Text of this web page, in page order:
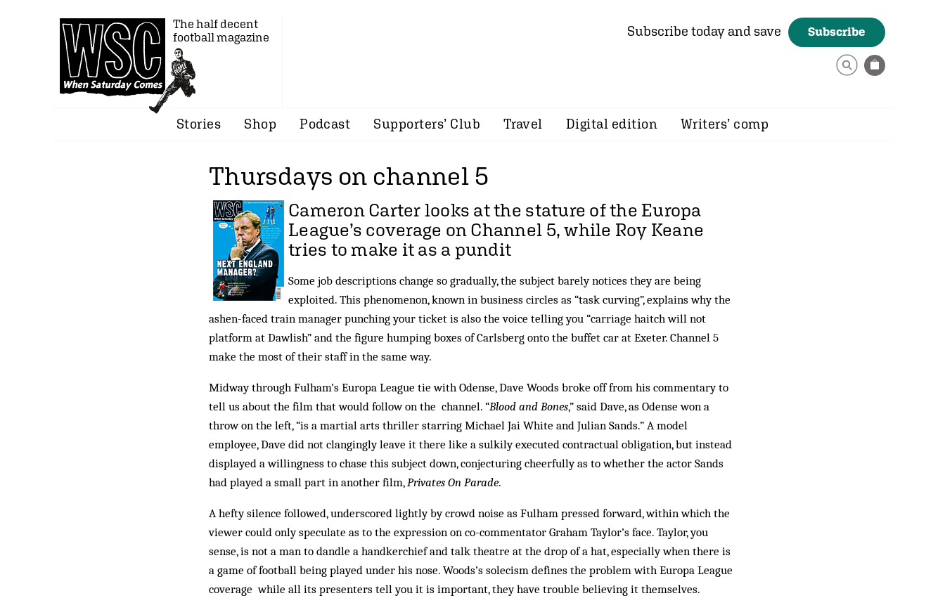
The half decent
football magazine
Subscribe today and save Subscribe
Stories Shop Podcast Supporters’ Club Travel Digital edition Writers’ comp
Thursdays on channel 5
Cameron Carter looks at the stature of the Europa
League’s coverage on Channel 5, while Roy Keane
tries to make it as a pundit
Some job descriptions change so gradually, the subject barely notices they are being
exploited. This phenomenon, known in business circles as “task curving”, explains why the
ashen-faced train manager punching your ticket is also the voice telling you “carriage haitch will not
platform at Dawlish” and the figure humping boxes of Carlsberg onto the buffet car at Exeter. Channel 5
make the most of their staff in the same way.
Midway through Fulham’s Europa League tie with Odense, Dave Woods broke off from his commentary to
tell us about the film that would follow on the channel. “Blood and Bones,” said Dave, as Odense won a
throw on the left, “is a martial arts thriller starring Michael Jai White and Julian Sands.” A model
employee, Dave did not clangingly leave it there like a sulkily executed contractual obligation, but instead
displayed a willingness to chase this subject down, conjecturing cheerfully as to whether the actor Sands
had played a small part in another film,Privates On Parade.
A hefty silence followed, underscored lightly by crowd noise as Fulham pressed forward, within which the
viewer could only speculate as to the expression on co-commentator Graham Taylor’s face. Taylor, you
sense, is not a man to dandle a handkerchief and talk theatre at the drop of a hat, especially when there is
a game of football being played under his nose. Woods’s solecism defines the problem with Europa League
coverage while all its presenters tell you it is important, they have trouble believing it themselves.